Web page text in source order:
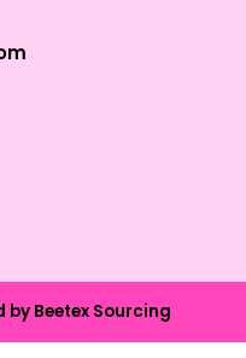
by Beetex Sourcing